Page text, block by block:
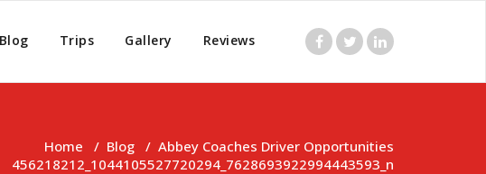
Blog Trips Gallery Reviews
Home / Blog / Abbey Coaches Driver Opportunities
456218212_1044105527720294_7628693922994443593_n